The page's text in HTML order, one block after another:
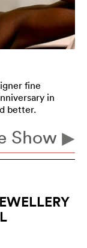
fine
in
better.
Show